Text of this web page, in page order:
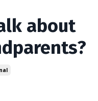
about